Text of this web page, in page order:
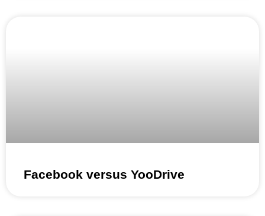
Facebook versus YooDrive